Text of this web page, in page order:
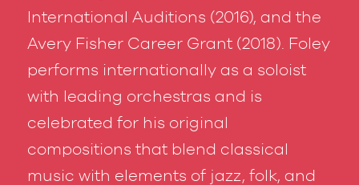
International Auditions (2016), and the
Avery Fisher Career Grant (2018). Foley
performs internationally as a soloist
with leading orchestras and is
celebrated for his original
compositions that blend classical
music with elements of jazz, folk, and